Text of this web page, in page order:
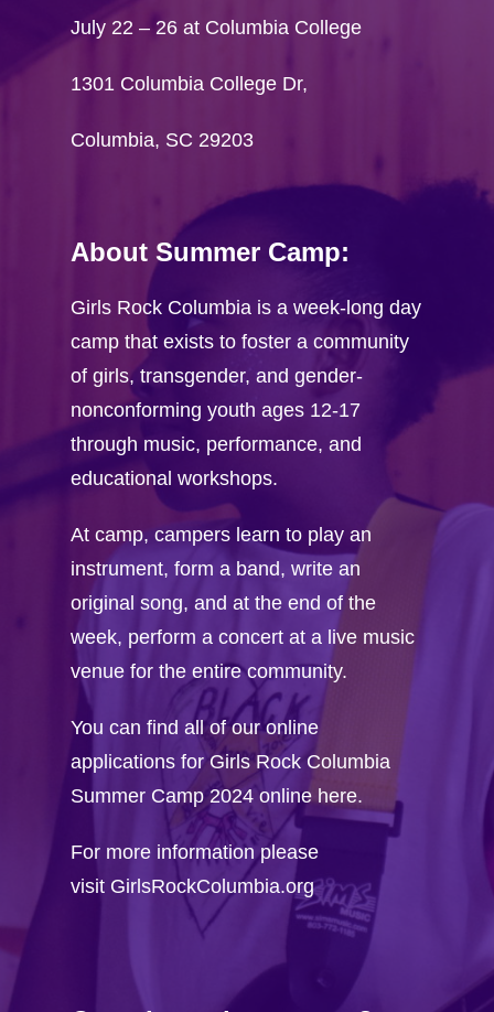
July 22 – 26 at Columbia College
1301 Columbia College Dr,
Columbia, SC 29203
About Summer Camp:
Girls Rock Columbia is a week-long day
camp that exists to foster a community
of girls, transgender, and gender-
nonconforming youth ages 12-17
through music, performance, and
educational workshops.
At camp, campers learn to play an
instrument, form a band, write an
original song, and at the end of the
week, perform a concert at a live music
venue for the entire community.
You can find all of our online
applications for Girls Rock Columbia
Summer Camp 2024 online here.
For more information please
visit GirlsRockColumbia.org
Home
Visit GRC
Camper
Camp T-shirt
Volunteer
Workshop
FAQ